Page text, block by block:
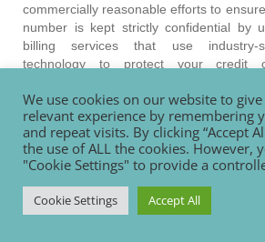
commercially reasonable efforts to
number is kept strictly confidential by
billing services that use industry-
technology to protect your credit
we are in no way responsible for any
card number.
Transferring personal data from the
processed and transferred between
which we and our website hosters
We use cookies on our website to
relevant experience by remembering
and repeat visits. By clicking “Accept
the use of ALL the cookies. However,
"Cookie Settings" to provide a
Cookie Settings Accept All